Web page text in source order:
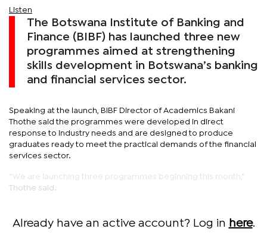
Listen
The Botswana Institute of Banking and
Finance (BIBF) has launched three new
programmes aimed at strengthening
skills development in Botswana’s banking
and financial services sector.
Speaking at the launch, BIBF Director of Academics Bakani
Thothe said the programmes were developed in direct
response to industry needs and are designed to produce
graduates ready to meet the practical demands of the financial
services sector.
“We are launching three programmes beginning this month,"
Thothe said.
Already have an active account? Log in here.